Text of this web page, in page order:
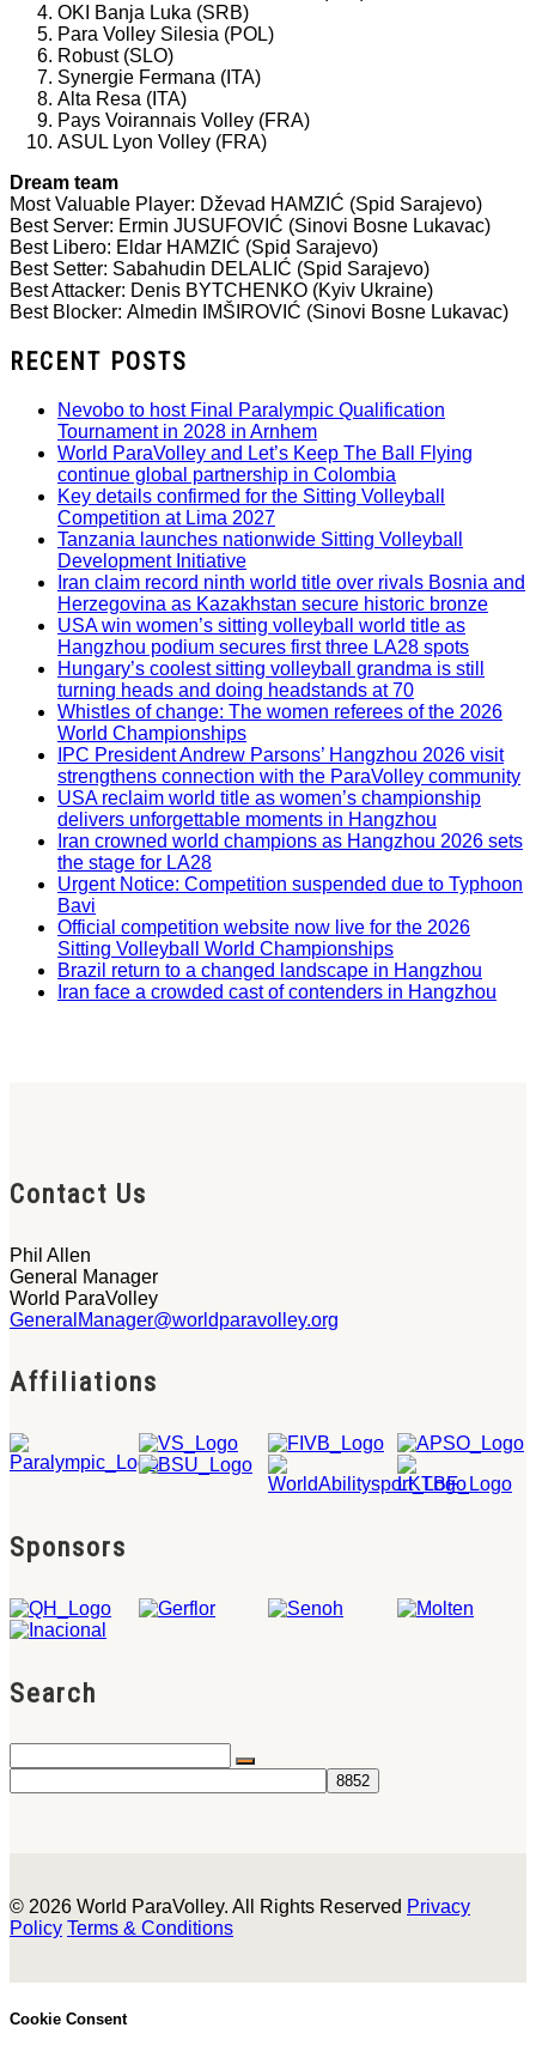
OKI Banja Luka (SRB)
Para Volley Silesia (POL)
Robust (SLO)
Synergie Fermana (ITA)
Alta Resa (ITA)
Pays Voirannais Volley (FRA)
ASUL Lyon Volley (FRA)
Dream team
Most Valuable Player: Dževad HAMZIĆ (Spid Sarajevo)
Best Server: Ermin JUSUFOVIĆ (Sinovi Bosne Lukavac)
Best Libero: Eldar HAMZIĆ (Spid Sarajevo)
Best Setter: Sabahudin DELALIĆ (Spid Sarajevo)
Best Attacker: Denis BYTCHENKO (Kyiv Ukraine)
Best Blocker: Almedin IMŠIROVIĆ (Sinovi Bosne Lukavac)
RECENT POSTS
Nevobo to host Final Paralympic Qualification
Tournament in 2028 in Arnhem
World ParaVolley and Let’s Keep The Ball Flying
continue global partnership in Colombia
Key details confirmed for the Sitting Volleyball
Competition at Lima 2027
Tanzania launches nationwide Sitting Volleyball
Development Initiative
Iran claim record ninth world title over rivals Bosnia and
Herzegovina as Kazakhstan secure historic bronze
USA win women’s sitting volleyball world title as
Hangzhou podium secures first three LA28 spots
Hungary’s coolest sitting volleyball grandma is still
turning heads and doing headstands at 70
Whistles of change: The women referees of the 2026
World Championships
IPC President Andrew Parsons’ Hangzhou 2026 visit
strengthens connection with the ParaVolley community
USA reclaim world title as women’s championship
delivers unforgettable moments in Hangzhou
Iran crowned world champions as Hangzhou 2026 sets
the stage for LA28
Urgent Notice: Competition suspended due to Typhoon
Bavi
Official competition website now live for the 2026
Sitting Volleyball World Championships
Brazil return to a changed landscape in Hangzhou
Iran face a crowded cast of contenders in Hangzhou
Contact Us
Phil Allen
General Manager
World ParaVolley
GeneralManager@worldparavolley.org
Affiliations
Sponsors
Search
© 2026 World ParaVolley. All Rights Reserved Privacy
Policy Terms & Conditions
Cookie Consent